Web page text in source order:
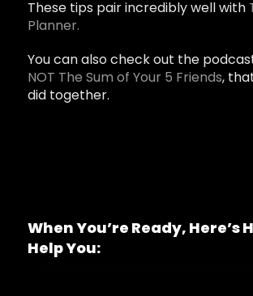
These tips pair incredibly well with
Planner.
You can also check out the
NOT The Sum of Your 5 Friends,
did together.
When You’re Ready, Here’s
Help You: